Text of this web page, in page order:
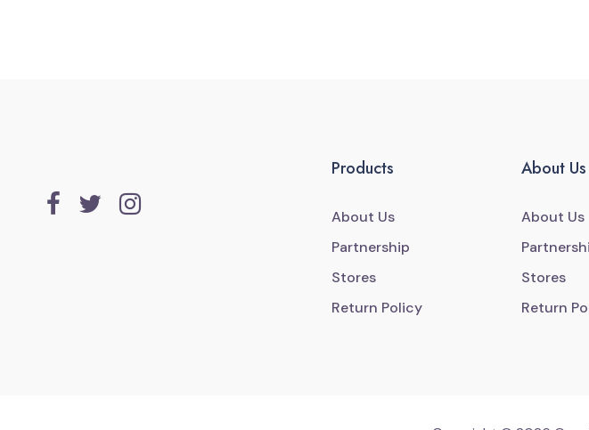
Products
About Us
Partnership
Stores
Return Policy
About Us
About Us
Stores
Return